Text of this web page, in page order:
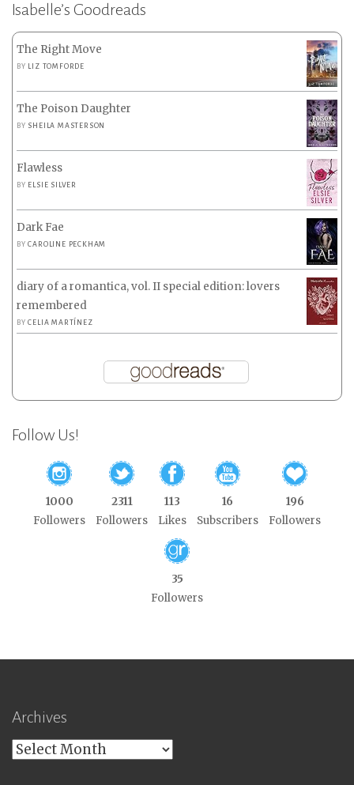
Isabelle’s Goodreads
The Right Move
BY LIZ TOMFORDE
The Poison Daughter
BY SHEILA MASTERSON
Flawless
BY ELSIE SILVER
Dark Fae
BYCAROLINE PECKHAM
diary of a romantica, vol. II special edition: lovers
remembered
BYCELIA MARTÍNEZ
Follow Us!
1000
Followers
2311
Followers
113
Likes
16
Subscribers
196
Followers
35
Followers
Archives
Archives